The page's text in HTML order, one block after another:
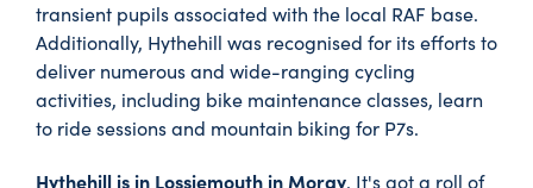
transient pupils associated with the local RAF base.
Additionally, Hythehill was recognised for its efforts to
deliver numerous and wide-ranging cycling
activities, including bike maintenance classes, learn
to ride sessions and mountain biking for P7s.
Hythehill is in Lossiemouth in Moray. It's got a roll of